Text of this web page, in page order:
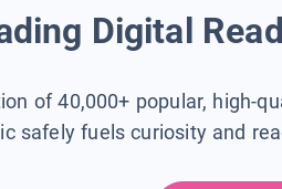
Digital
of 40,000+ popular, high-
safely fuels curiosity and